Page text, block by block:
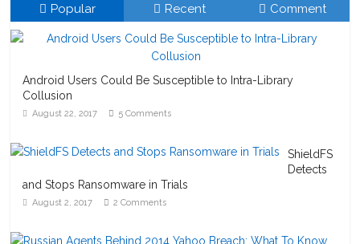
Popular Recent Comment
Android Users Could Be Susceptible to Intra-Library
Collusion
August 22, 2017 5 Comments
ShieldFS
Detects
and Stops Ransomware in Trials
August 2, 2017 2 Comments